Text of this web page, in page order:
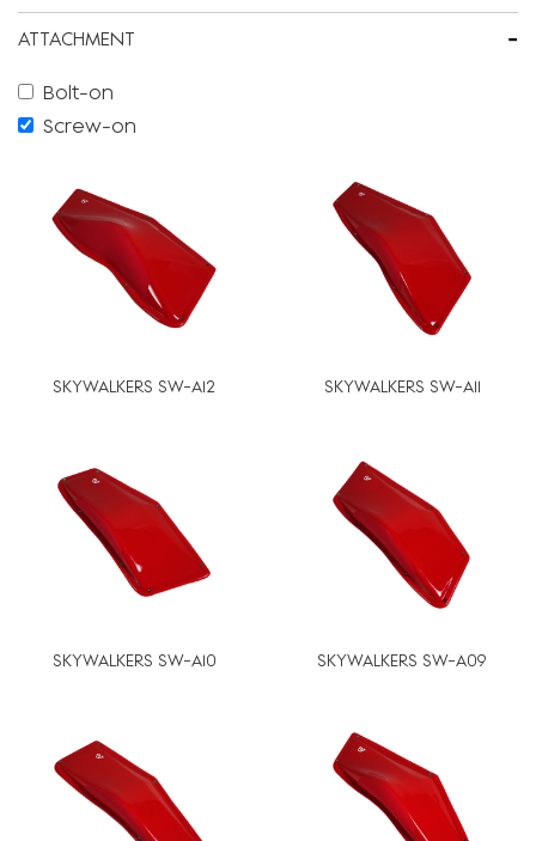
ATTACHMENT -
Bolt-on
Screw-on
SKYWALKERS SW-A12 SKYWALKERS SW-A11
SKYWALKERS SW-A10 SKYWALKERS SW-A09